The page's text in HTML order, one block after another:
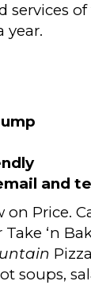
services
year.
and
on Price.
‘n
soups,